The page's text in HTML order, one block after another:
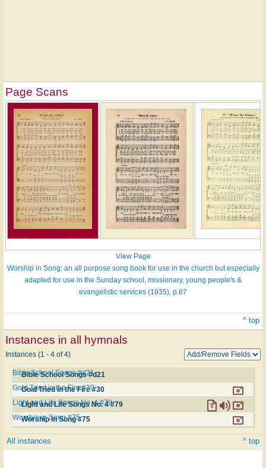
Page Scans
View Page
Worship in Song: an all purpose song book for use in the church but especially
adapted for use in the Sunday school, missionary, young people's &
evangelistic services (1935), p.67
^ top
Instances in all hymnals
Instances (1 - 4 of 4)
Bible School Songs #d21
Bible School Songs #d21
Gold Tried in the Fire #30
Gold Tried in the Fire #30
Light and Life Songs No. 4 #79
Light and Life Songs No. 4 #79
Worship in Song #75
Worship in Song #75
All instances ^ top